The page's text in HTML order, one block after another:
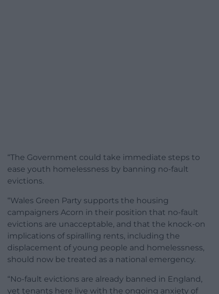
“The Government could take immediate steps to
ease youth homelessness by banning no-fault
evictions.
“Wales Green Party supports the housing
campaigners Acorn in their position that no-fault
evictions are unacceptable, and that the knock-on
implications of spiralling rents, including the
displacement of young people and homelessness,
should now be treated as a national emergency.
“No-fault evictions are already banned in England,
yet tenants here live with the ongoing anxiety of